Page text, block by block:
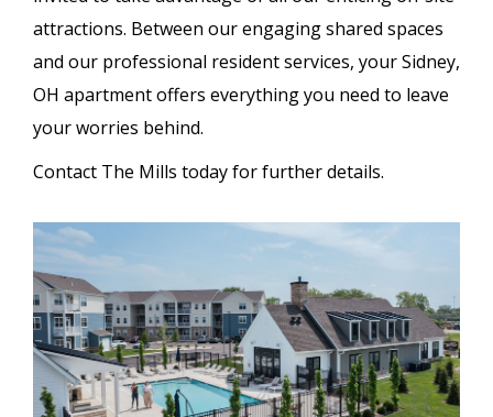
attractions. Between our engaging shared spaces
and our professional resident services, your Sidney,
OH apartment offers everything you need to leave
your worries behind.
Contact The Mills today for further details.